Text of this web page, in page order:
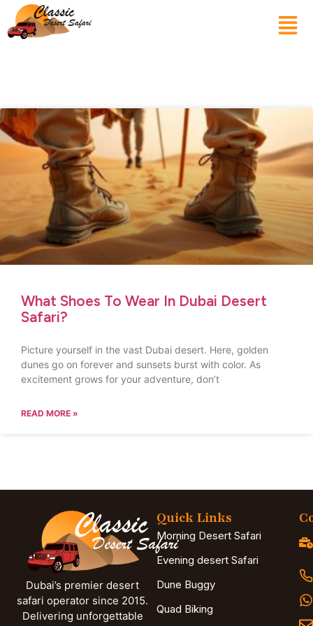
What Shoes To Wear In Dubai Desert
Safari?
Picture yourself in the vast Dubai desert. Here, golden
dunes go on forever and sunsets burst with color. As
excitement grows for your adventure, don’t
READ MORE »
Dubai’s premier desert
safari operator since 2015.
Delivering unforgettable
Quick Links
Morning Desert Safari
Evening desert Safari
Dune Buggy
Quad Biking